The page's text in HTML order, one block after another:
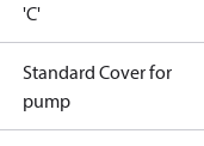
'C'
Standard Cover for
pump